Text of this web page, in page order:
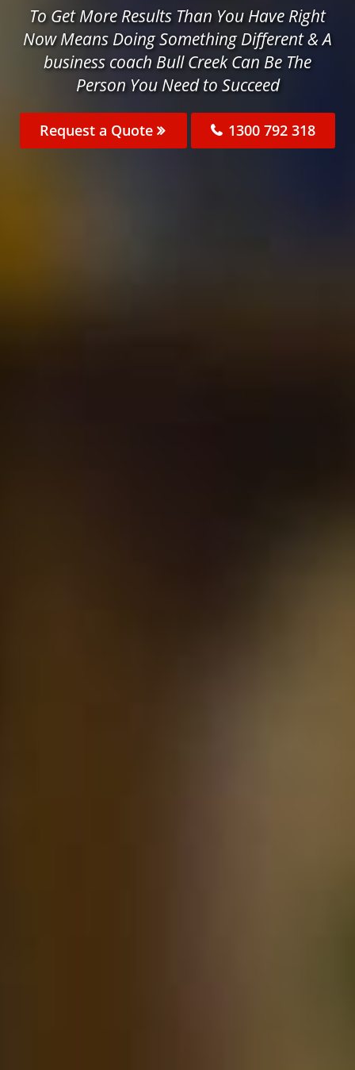
To Get More Results Than You Have Right
Now Means Doing Something Different & A
business coach Bull Creek Can Be The
Person You Need to Succeed
Request a Quote 1300 792 318